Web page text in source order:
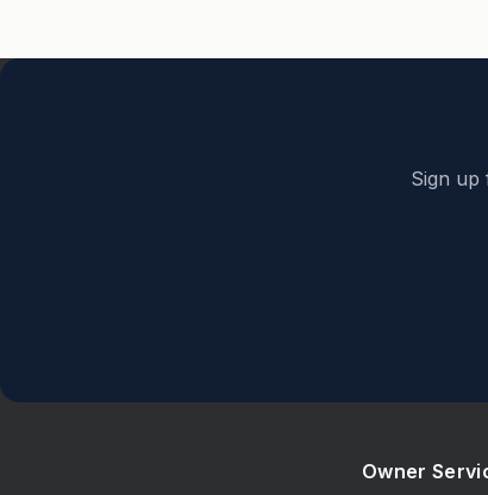
Sign up
Owner
Back to top